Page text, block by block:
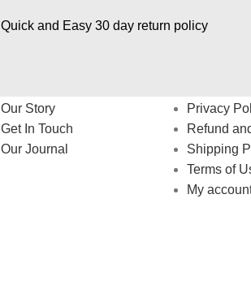
Quick and Easy 30 day return policy
Our Story
Get In Touch
Our Journal
Privacy
Refund
Shipping
Terms of
My